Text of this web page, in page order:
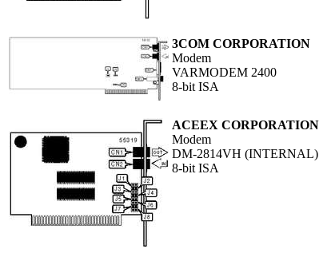
3COM CORPORATION
Modem
VARMODEM 2400
8-bit ISA
ACEEX CORPORATION
Modem
DM-2814VH (INTERNAL)
8-bit ISA